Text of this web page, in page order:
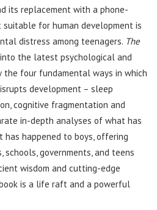
its replacement with a phone-
for human development is
distress among teenagers. The
the latest psychological and
the four fundamental ways in which
development – sleep
cognitive fragmentation and
in-depth analyses of what has
has happened to boys, offering
governments, and teens
wisdom and cutting-edge
is a life raft and a powerful